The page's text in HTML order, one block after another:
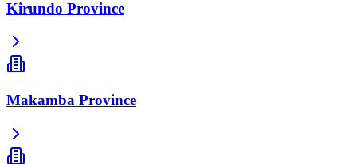
Kirundo Province
Makamba Province